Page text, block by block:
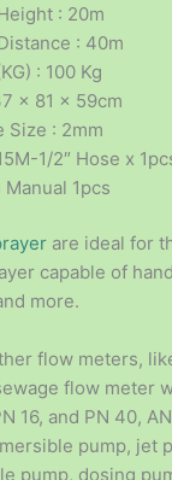
: 20m
: 40m
: 100 Kg
x 81 x 59cm
Size : 2mm
1/2″ Hose x
1pcs
are ideal for
capable of
more.
flow meters,
flow meter
16, and PN 40,
pump, jet
pump, dosing